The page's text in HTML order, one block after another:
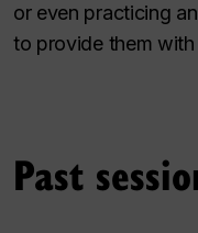
or even practicing
to provide them
Past